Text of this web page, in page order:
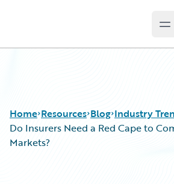
Home Resources Blog Industry
Do Insurers Need a Red Cape to
Markets?